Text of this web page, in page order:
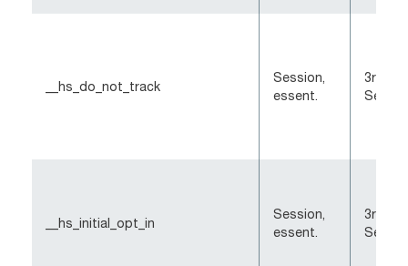
__hs_do_not_track
Session,
essent.
3rd-
__hs_initial_opt_in
Session,
essent.
3rd-